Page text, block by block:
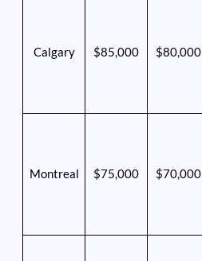
Calgary $85,000 $80,000
Montreal $75,000 $70,000